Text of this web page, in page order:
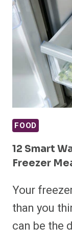
FOOD
12 Smart
Freezer
Your
than you
can be the